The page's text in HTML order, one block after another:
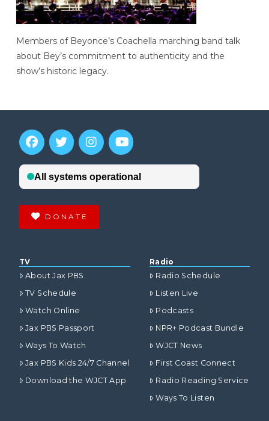
Members of Beyonce’s Coachella marching band talk
about Bey’s commitment to authenticity and the
show’s historic legacy.
DONATE
TV
About Jax PBS
TV Schedule
Watch Online
Jax PBS Passport
Ways To Watch
Jax PBS Kids 24/7 Channel
Download the WJCT App
Radio
Radio Schedule
Listen Live
Podcasts
NPR+ Podcast Bundle
WJCT News
First Coast Connect
Radio Reading Service
Ways To Listen